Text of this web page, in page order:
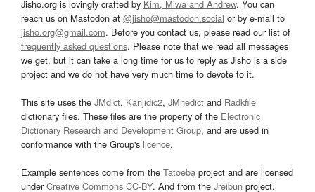
Jisho.org is lovingly crafted by Kim, Miwa and Andrew. You can
reach us on Mastodon at @jisho@mastodon.social or by e-mail to
jisho.org@gmail.com. Before you contact us, please read our list of
frequently asked questions. Please note that we read all messages
we get, but it can take a long time for us to reply as Jisho is a side
project and we do not have very much time to devote to it.
This site uses the JMdict, Kanjidic2, JMnedict and Radkfile
dictionary files. These files are the property of the Electronic
Dictionary Research and Development Group, and are used in
conformance with the Group's licence.
Example sentences come from the Tatoeba project and are licensed
underCreative Commons CC-BY. And from the Jreibun project.